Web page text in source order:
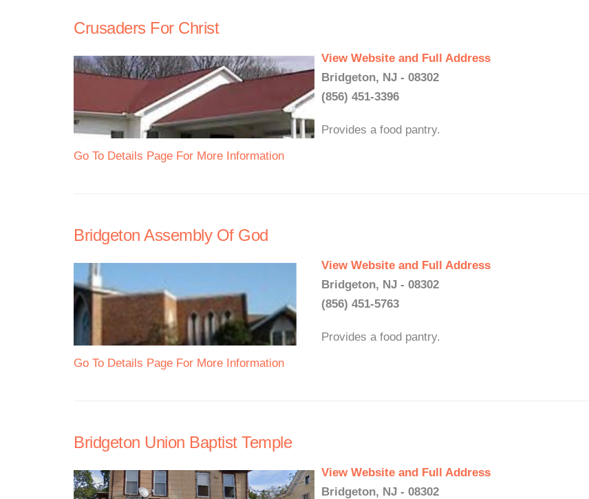
Crusaders For Christ
View Website and Full Address
Bridgeton, NJ - 08302
(856) 451-3396
Provides a food pantry.
Go To Details Page For More Information
Bridgeton Assembly Of God
View Website and Full Address
Bridgeton, NJ - 08302
(856) 451-5763
Provides a food pantry.
Go To Details Page For More Information
Bridgeton Union Baptist Temple
View Website and Full Address
Bridgeton, NJ - 08302